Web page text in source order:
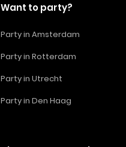
Want to party?
Party in Amsterdam
Party in Rotterdam
Party in Utrecht
Party in Den Haag